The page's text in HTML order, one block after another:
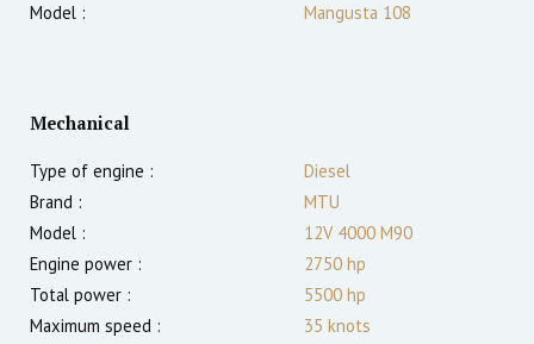
Model :
Mangusta 108
Mechanical
Type of engine :
Diesel
Brand :
MTU
Model :
12V 4000 M90
Engine power :
2750 hp
Total power :
5500 hp
Maximum speed :
35 knots